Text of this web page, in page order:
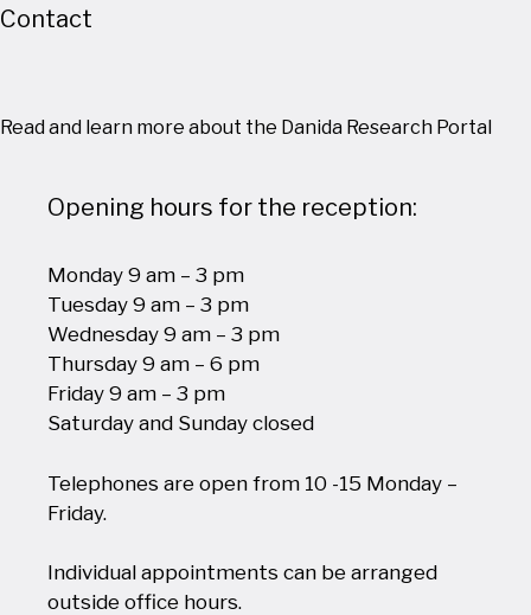
Contact
Read and learn more about the Danida Research Portal
Opening hours for the reception:
Monday 9 am – 3 pm
Tuesday 9 am – 3 pm
Wednesday 9 am – 3 pm
Thursday 9 am – 6 pm
Friday 9 am – 3 pm
Saturday and Sunday closed
Telephones are open from 10 -15 Monday –
Friday.
Individual appointments can be arranged
outside office hours.